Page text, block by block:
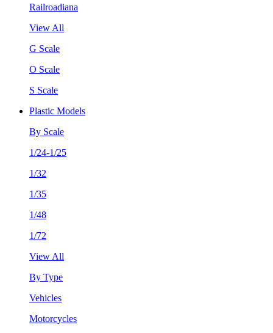
Railroadiana
View All
G Scale
O Scale
S Scale
Plastic Models
By Scale
1/24-1/25
1/32
1/35
1/48
1/72
View All
By Type
Vehicles
Motorcycles